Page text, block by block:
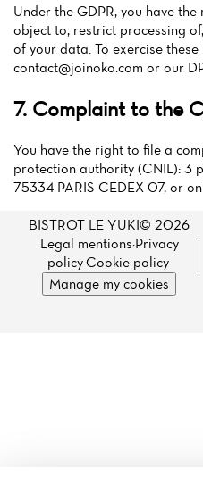
Under the GDPR, you have
object to, restrict processing
of your data. To exercise
contact@joinoko.com or our
7. Complaint to the
You have the right to file a
protection authority (CNIL): 3
75334 PARIS CEDEX 07, or
BISTROT LE YUKI© 2026
Legal mentions·Privacy
policy·Cookie policy·
Manage my cookies